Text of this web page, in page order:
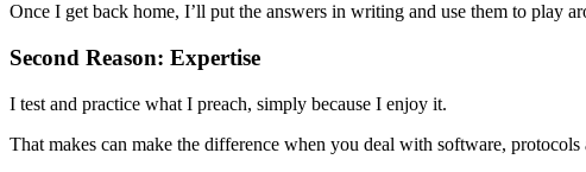
Once I get back home, I’ll put the answers in writing and use them to play
Second Reason: Expertise
I test and practice what I preach, simply because I enjoy it.
That makes can make the difference when you deal with software,